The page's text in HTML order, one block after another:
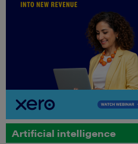
Artificial intelligence